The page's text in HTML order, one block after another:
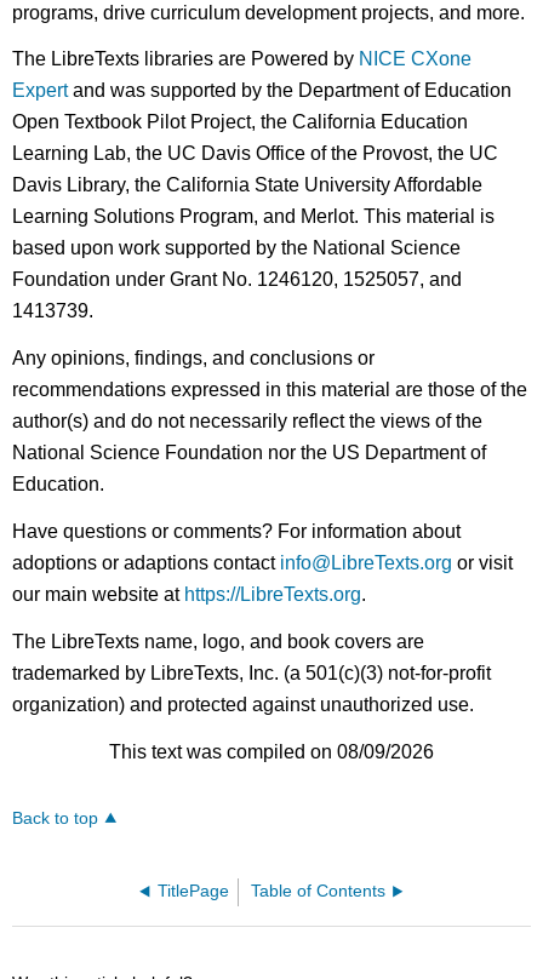
programs, drive curriculum development projects, and more.
The LibreTexts libraries are Powered by NICE CXone
Expertand was supported by the Department of Education
Open Textbook Pilot Project, the California Education
Learning Lab, the UC Davis Office of the Provost, the UC
Davis Library, the California State University Affordable
Learning Solutions Program, and Merlot. This material is
based upon work supported by the National Science
Foundation under Grant No. 1246120, 1525057, and
1413739.
Any opinions, findings, and conclusions or
recommendations expressed in this material are those of the
author(s) and do not necessarily reflect the views of the
National Science Foundation nor the US Department of
Education.
Have questions or comments? For information about
adoptions or adaptions contact info@LibreTexts.org or visit
our main website at https://LibreTexts.org.
The LibreTexts name, logo, and book covers are
trademarked by LibreTexts, Inc. (a 501(c)(3) not-for-profit
organization) and protected against unauthorized use.
This text was compiled on 08/09/2026
Back to top
TitlePage Table of Contents